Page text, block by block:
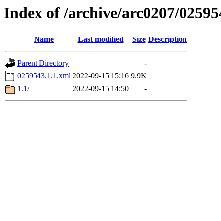
Index of /archive/arc0207/
Name Last modified Size Description
Parent Directory
-
0259543.1.1.xml 2022-09-15 15:16 9.9K
1.1/
2022-09-15 14:50 -